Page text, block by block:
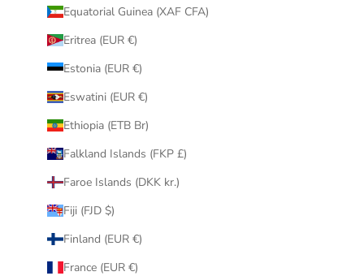
Equatorial Guinea (XAF CFA)
Eritrea (EUR €)
Estonia (EUR €)
Eswatini (EUR €)
Ethiopia (ETB Br)
Falkland Islands (FKP £)
Faroe Islands (DKK kr.)
Fiji (FJD $)
Finland (EUR €)
France (EUR €)